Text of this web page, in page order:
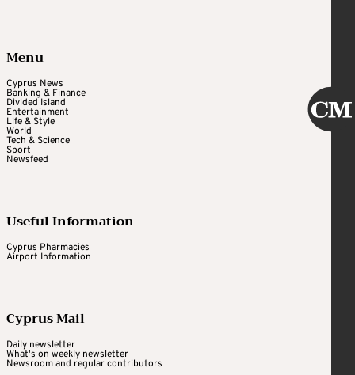
Menu
Cyprus News
Banking & Finance
Divided Island
Entertainment
Life & Style
World
Tech & Science
Sport
Newsfeed
Useful Information
Cyprus Pharmacies
Airport Information
Cyprus Mail
Daily newsletter
What's on weekly newsletter
Newsroom and regular contributors